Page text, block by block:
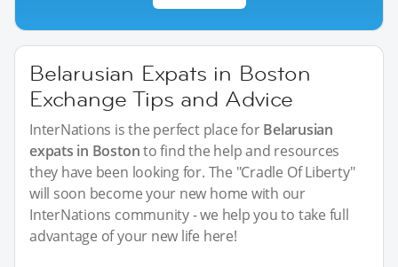
Belarusian Expats in Boston
Exchange Tips and Advice
InterNations is the perfect place forBelarusian
expats in Bostonto find the help and resources
they have been looking for. The "Cradle Of Liberty"
will soon become your new home with our
InterNations community - we help you to take full
advantage of your new life here!